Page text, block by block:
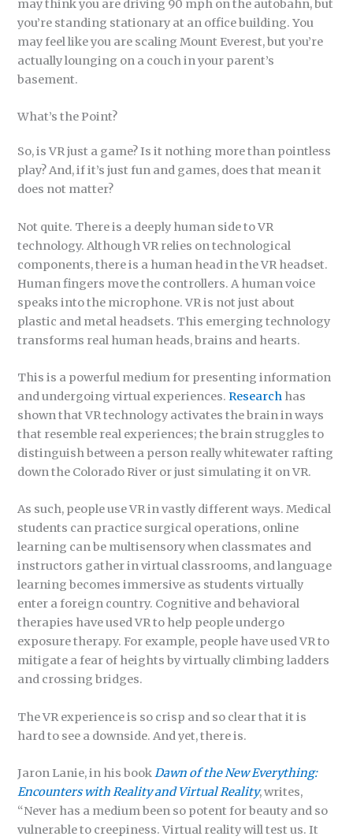
may think you are driving 90 mph on the autobahn, but
you’re standing stationary at an office building. You
may feel like you are scaling Mount Everest, but you’re
actually lounging on a couch in your parent’s
basement.
What’s the Point?
So, is VR just a game? Is it nothing more than pointless
play? And, if it’s just fun and games, does that mean it
does not matter?
Not quite. There is a deeply human side to VR
technology. Although VR relies on technological
components, there is a human head in the VR headset.
Human fingers move the controllers. A human voice
speaks into the microphone. VR is not just about
plastic and metal headsets. This emerging technology
transforms real human heads, brains and hearts.
This is a powerful medium for presenting information
and undergoing virtual experiences.Research has
shown that VR technology activates the brain in ways
that resemble real experiences; the brain struggles to
distinguish between a person really whitewater rafting
down the Colorado River or just simulating it on VR.
As such, people use VR in vastly different ways. Medical
students can practice surgical operations, online
learning can be multisensory when classmates and
instructors gather in virtual classrooms, and language
learning becomes immersive as students virtually
enter a foreign country. Cognitive and behavioral
therapies have used VR to help people undergo
exposure therapy. For example, people have used VR to
mitigate a fear of heights by virtually climbing ladders
and crossing bridges.
The VR experience is so crisp and so clear that it is
hard to see a downside. And yet, there is.
Jaron Lanie, in his bookDawn of the New Everything:
Encounters with Reality and Virtual Reality, writes,
“Never has a medium been so potent for beauty and so
vulnerable to creepiness. Virtual reality will test us. It